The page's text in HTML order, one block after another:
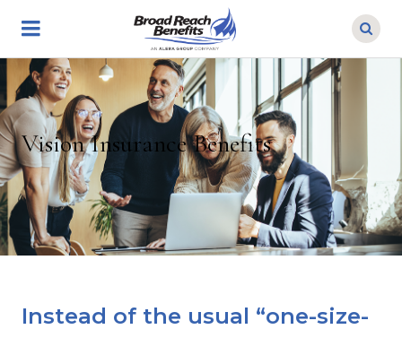
main
Vision Insurance Benefits
Instead of the usual “one-size-